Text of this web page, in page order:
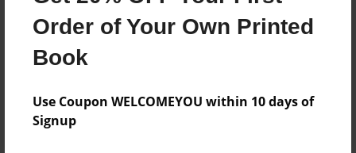
Order of Your Own Printed
Book
Use Coupon WELCOMEYOU within 10 days of
Signup
8.5"x11" - Softcover w/Glossy Laminate - Color
Price: $15.35